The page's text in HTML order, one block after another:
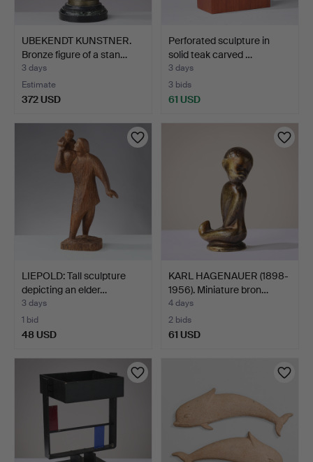
UBEKENDT KUNSTNER.
Bronze figure of a stan…
3 days
Estimate
372 USD
Perforated sculpture in
solid teak carved …
3 days
3 bids
61 USD
LIEPOLD: Tall sculpture
depicting an elder…
3 days
1 bid
48 USD
KARL HAGENAUER (1898-
1956). Miniature bron…
4 days
2 bids
61 USD